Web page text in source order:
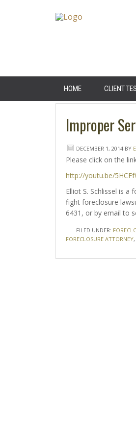
HOME CLIENT
Improper
DECEMBER 1, 2014BY
Please click on the
http://youtu.be/
Elliot S. Schlissel is
fight foreclosure
6431, or by email to
FILED UNDER:
FORECLOSURE ATTORNEY,